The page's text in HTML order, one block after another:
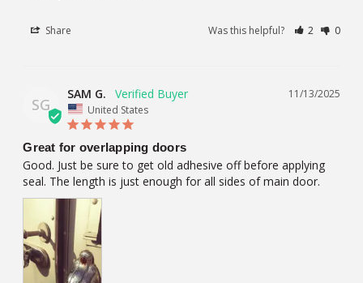
Share Was this helpful? 2 0
SG
11/13/2025
SAM G.
United States
Great for overlapping doors
Good. Just be sure to get old adhesive off before applying
seal. The length is just enough for all sides of main door.